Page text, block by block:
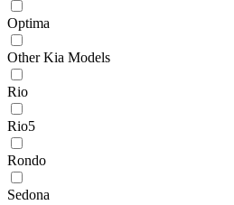
Optima
Other Kia Models
Rio
Rio5
Rondo
Sedona